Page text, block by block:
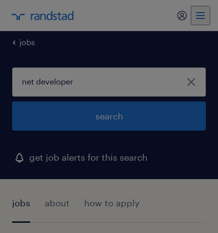
my
jobs
search
get job alerts for this search
jobs about how to apply